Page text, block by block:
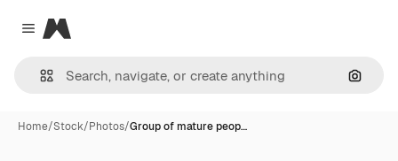
Close menu
Magnific
Home/Stock/Photos/Group of mature peop…